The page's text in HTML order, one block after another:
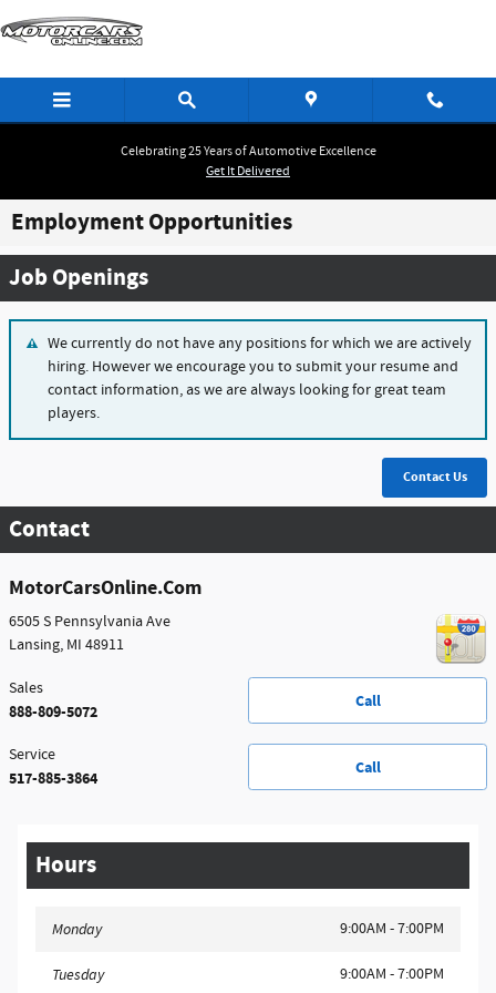
Celebrating 25 Years of Automotive Excellence
Get It Delivered
Employment Opportunities
Job Openings
We currently do not have any positions for which we are actively
hiring. However we encourage you to submit your resume and
contact information, as we are always looking for great team
players.
Contact Us
Contact
MotorCarsOnline.Com
6505 S Pennsylvania Ave
Lansing, MI 48911
Call
Sales
888-809-5072
Call
Service
517-885-3864
Hours
Monday 9:00AM - 7:00PM
Tuesday 9:00AM - 7:00PM